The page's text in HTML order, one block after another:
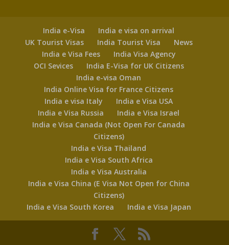
India e-Visa
India e visa on arrival
UK Tourist Visas
India Tourist Visa
News
India e Visa Fees
India Visa Agency
OCI Sevices
India E-Visa for UK Citizens
India e-visa Oman
India Online Visa for France Citizens
India e visa Italy
India e Visa USA
India e Visa Russia
India e Visa Israel
India e Visa Canada (Not Open For Canada
Citizens)
India e Visa Thailand
India e Visa South Africa
India e Visa Australia
India e Visa China (E Visa Not Open for China
Citizens)
India e Visa South Korea
India e Visa Japan